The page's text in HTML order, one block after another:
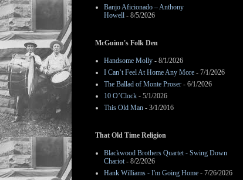
Banjo Aficionado – Anthony
Howell - 8/5/2026
McGuinn's Folk Den
Handsome Molly - 8/1/2026
I Can’t Feel At Home Any More - 7/1/2026
The Ballad of Monte Proser - 6/1/2026
10 O’Clock - 5/1/2026
This Old Man - 3/1/2016
That Old Time Religion
Blackwood Brothers Quartet - Swing Down
Chariot- 8/2/2026
Hank Williams - I'm Going Home - 7/26/2026